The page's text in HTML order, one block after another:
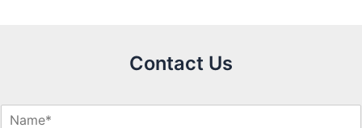
Contact Us